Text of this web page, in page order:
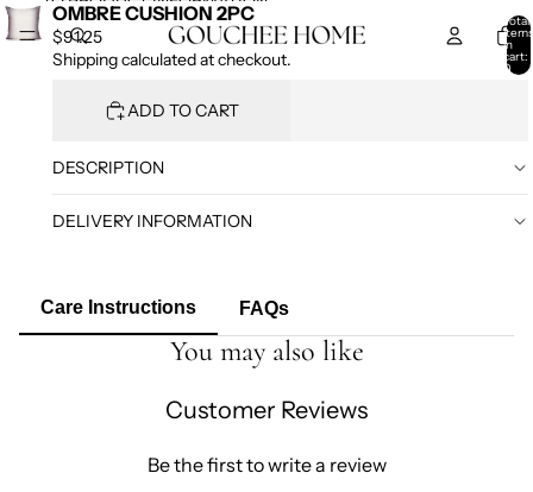
Total
items
in
cart:
0
OMBRE CUSHION 2PC
$91.25
Shipping calculated at checkout.
ADD TO CART
DESCRIPTION
DELIVERY INFORMATION
Care Instructions FAQs
You may also like
Customer Reviews
Be the first to write a review